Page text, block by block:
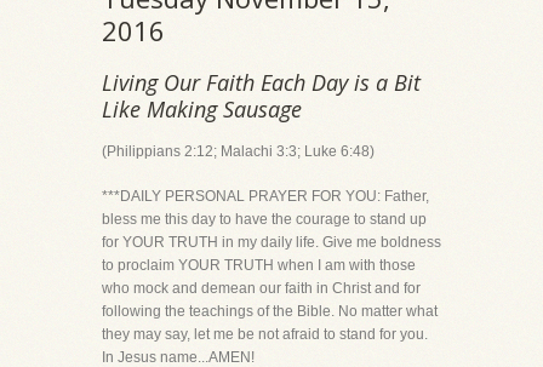
2016
Living Our Faith Each Day is a Bit
Like Making Sausage
(Philippians 2:12; Malachi 3:3; Luke 6:48)
***DAILY PERSONAL PRAYER FOR YOU: Father,
bless me this day to have the courage to stand up
for YOUR TRUTH in my daily life. Give me boldness
to proclaim YOUR TRUTH when I am with those
who mock and demean our faith in Christ and for
following the teachings of the Bible. No matter what
they may say, let me be not afraid to stand for you.
In Jesus name...AMEN!